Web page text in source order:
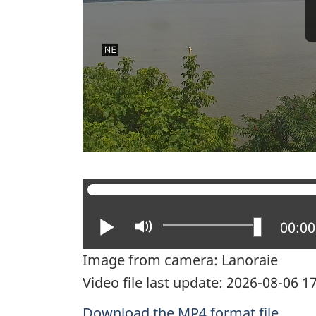
Play Mute
Image from camera: Lanoraie
Video file last update: 2026-08-06